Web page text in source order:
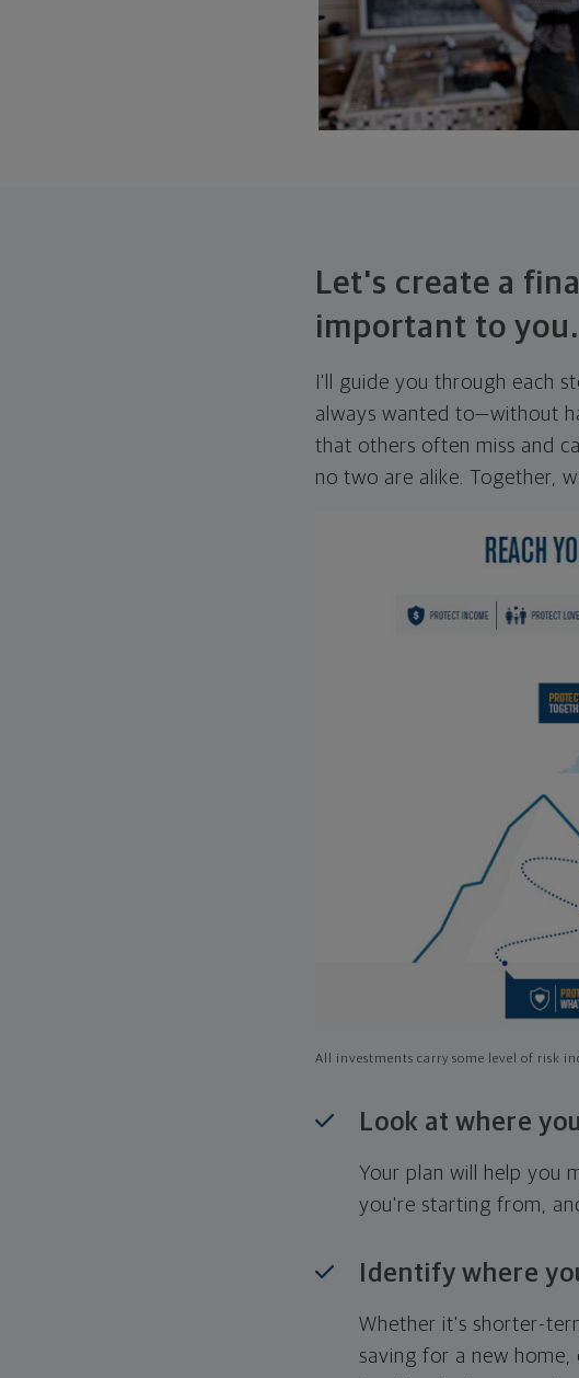
Let's create a
important to you.
I'll guide you through each
always wanted to—without
that others often miss and
no two are alike. Together,
All investments carry some level of risk
Look at where
Your plan will help you
you're starting from,
Identify where
Whether it's shorter-
saving for a new